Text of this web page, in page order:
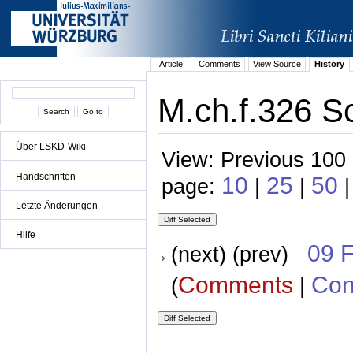
Über LSKD-Wiki
Handschriften
Letzte Änderungen
Hilfe
Article Comments View Source History
M.ch.f.326
View: Previous
page: 10 | 25 | 50
(next) (prev) 09
(Comments |